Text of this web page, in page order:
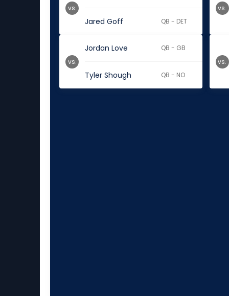
Jared Goff QB - DET
vs. vs.
Jordan Love QB - GB
Tyler Shough QB - NO
vs. vs.